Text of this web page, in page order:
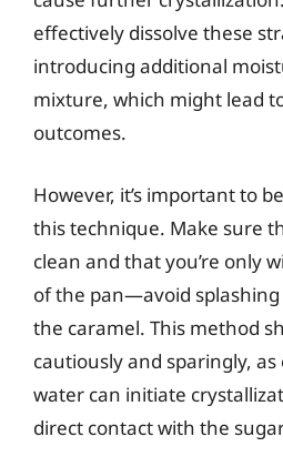
effectively dissolve these
introducing additional
mixture, which might lead
outcomes.
However, it’s important to
this technique. Make sure
clean and that you’re only
of the pan—avoid
the caramel. This method
cautiously and sparingly,
water can initiate
direct contact with the